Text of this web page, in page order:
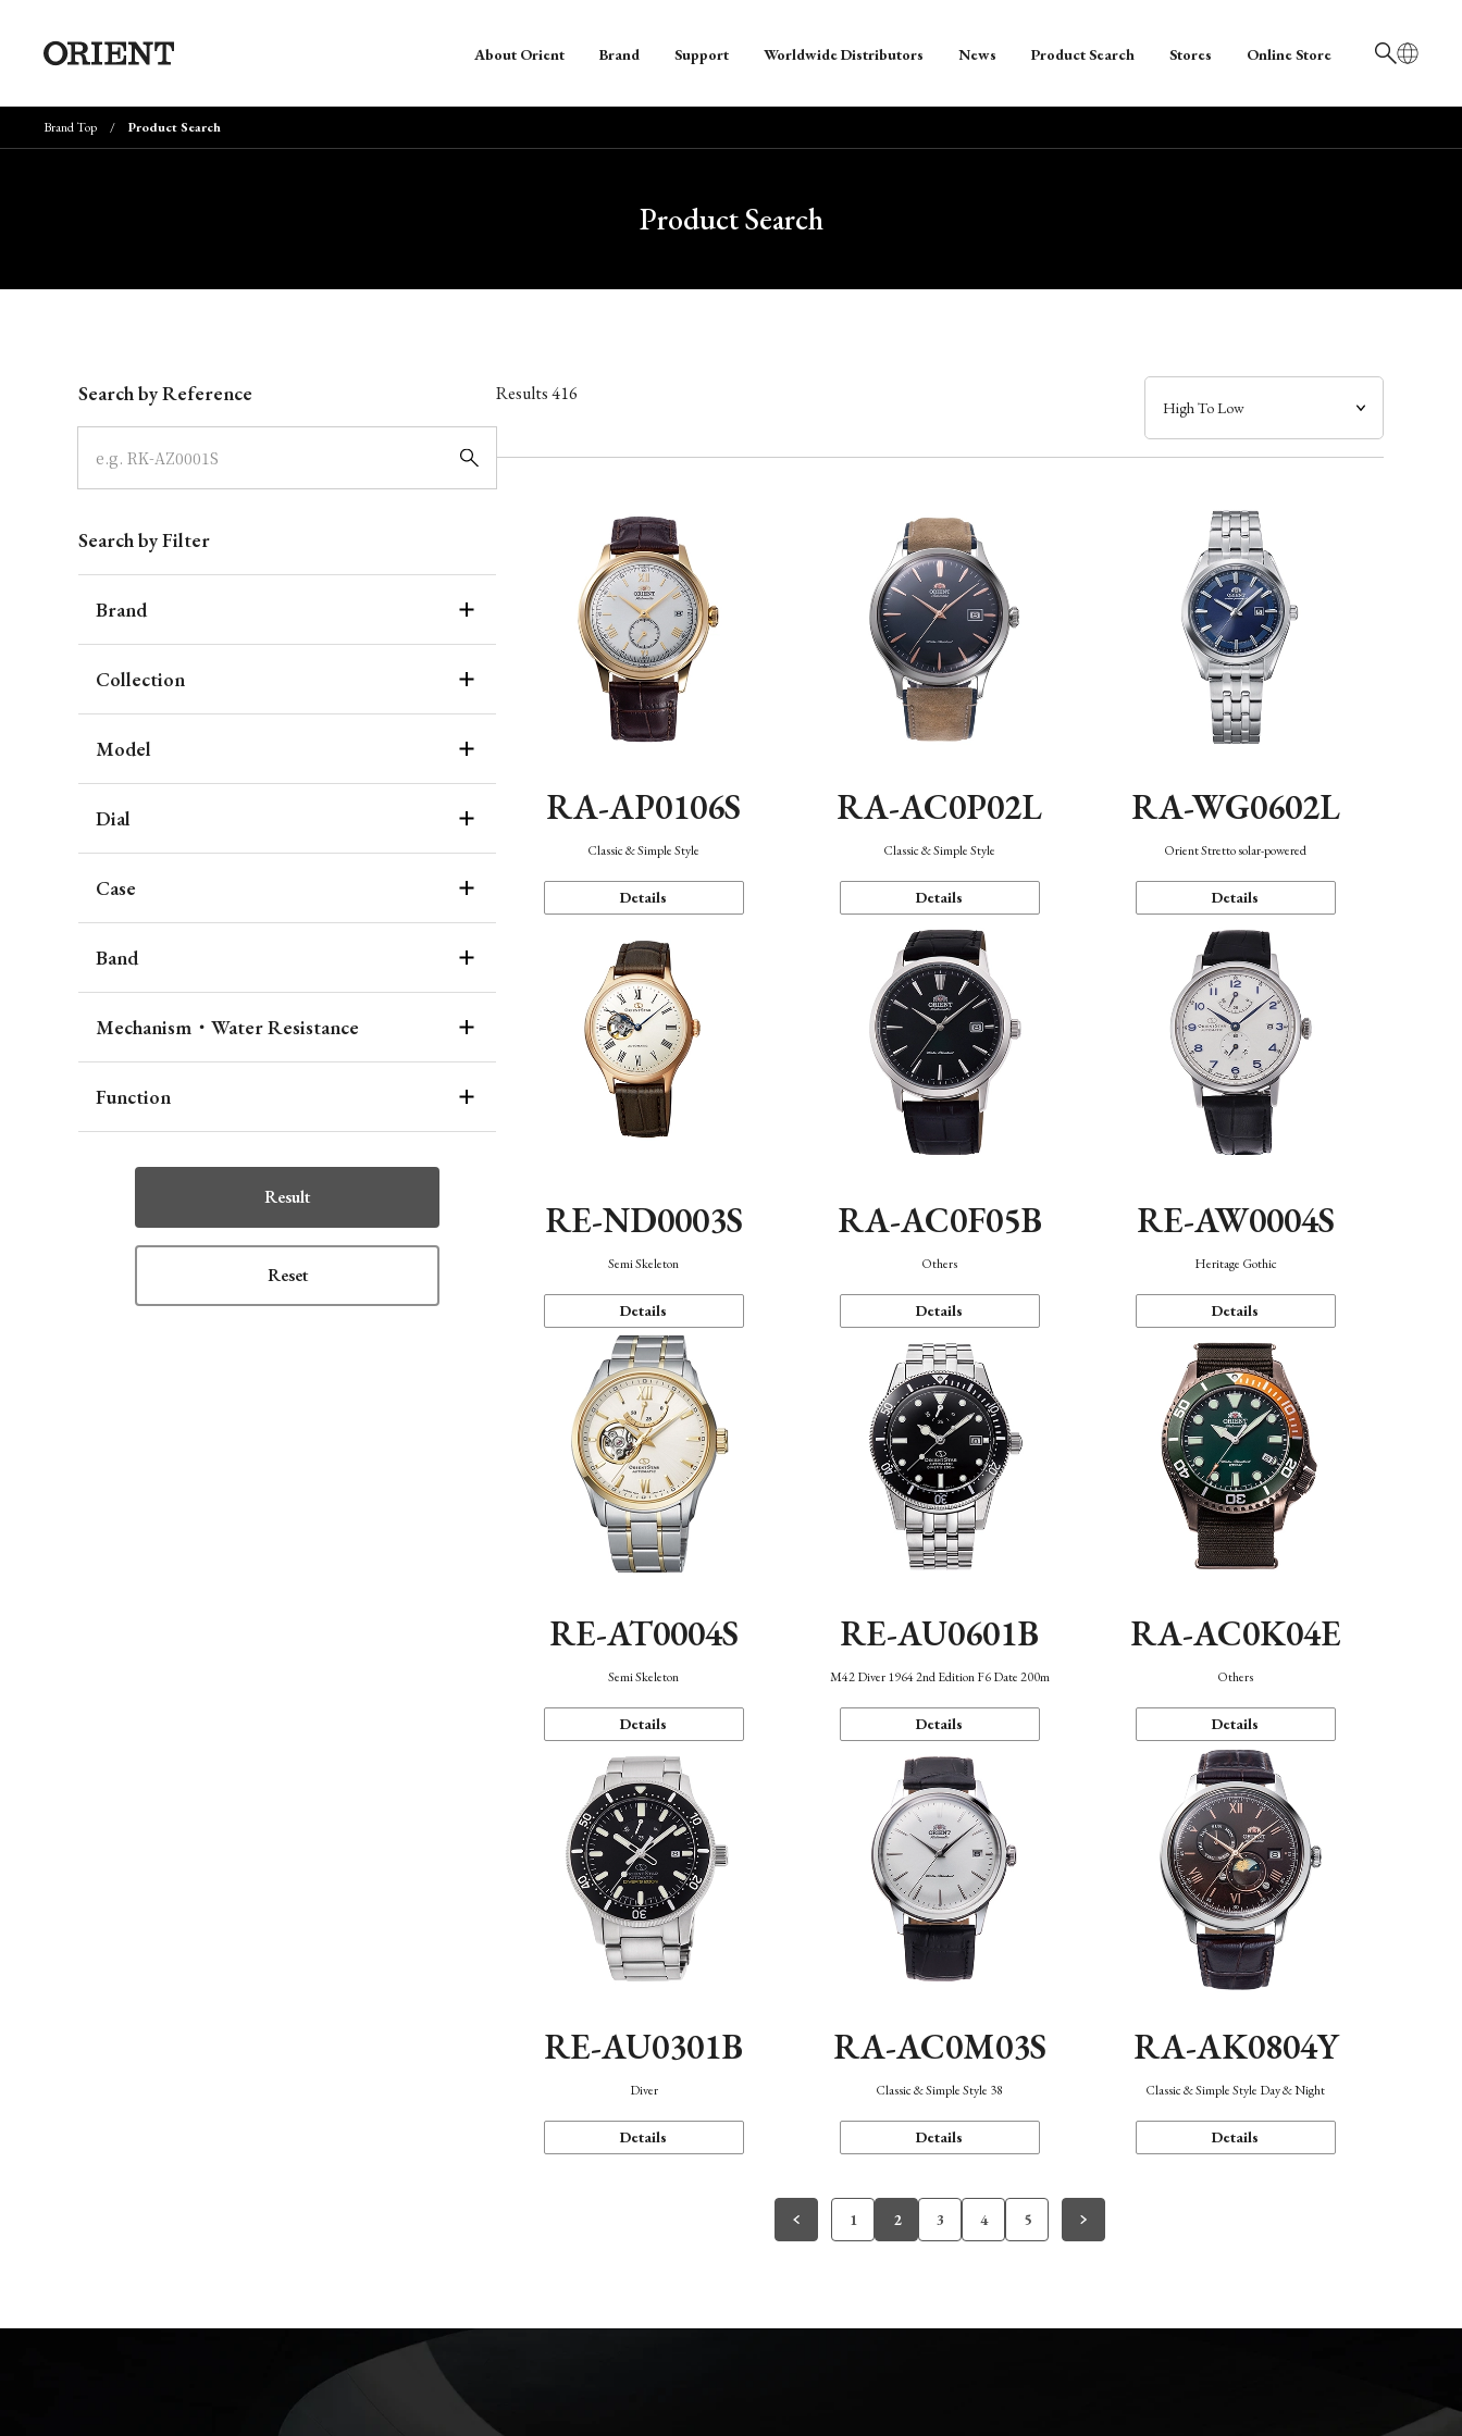
日本語
About Orient Brand Support Worldwide Distributors News Product Search Stores Online Store
Brand Top Product Search
Product Search
Search by Reference
Search by Filter
Brand
Collection
Model
Dial
Case
Band
Mechanism・Water Resistance
Function
Result
Reset
Results416
RA-AP0106S
Classic & Simple Style
Details
RA-AC0P02L
Classic & Simple Style
Details
RA-WG0602L
Orient Stretto solar-powered
Details
RE-ND0003S
Semi Skeleton
Details
RA-AC0F05B
Others
Details
RE-AW0004S
Heritage Gothic
Details
RE-AT0004S
Semi Skeleton
Details
RE-AU0601B
M42 Diver 1964 2nd Edition F6 Date 200m
Details
RA-AC0K04E
Others
Details
RE-AU0301B
Diver
Details
RA-AC0M03S
Classic & Simple Style 38
Details
RA-AK0804Y
Classic & Simple Style Day & Night
Details
1 2 3 4 5